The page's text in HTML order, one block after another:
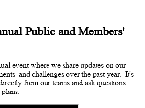
Public and Members'
event where we share updates on our
and challenges over the past year. It's
from our teams and ask questions